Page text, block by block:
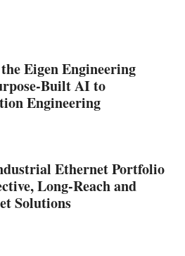
Eigen Engineering
Built AI to
Engineering
Ethernet Portfolio
Long-Reach and
Solutions